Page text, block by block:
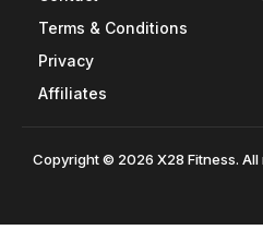
Terms & Conditions
Privacy
Affiliates
Copyright © 2026 X28 Fitness.